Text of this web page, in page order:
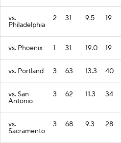
vs.
Philadelphia
2 31 9.5 19
vs. Phoenix 1 31 19.0 19
vs. Portland 3 63 13.3 40
vs. San
Antonio
3 62 11.3 34
vs.
Sacramento
3 68 9.3 28